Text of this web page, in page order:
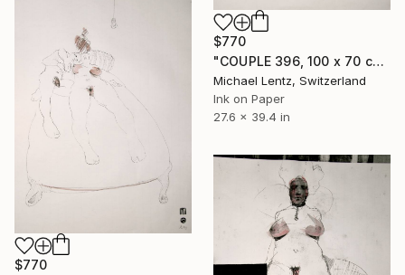
$770
"COUPLE 396, 100 x 70 cm" Drawing
Michael Lentz, Switzerland
Ink on Paper
27.6 x 39.4 in
$770